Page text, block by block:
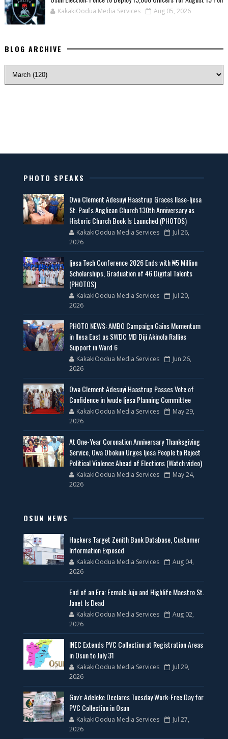
KakakiOodua Media Services Aug 05, 2026
BLOG ARCHIVE
PHOTO SPEAKS
Owa Clement Adesuyi Haastrup Graces Ilase-Ijesa
St. Paul's Anglican Church 130th Anniversary as
Historic Church Book Is Launched (PHOTOS)
KakakiOodua Media Services
Jul 26,
2026
Ijesa Tech Conference 2026 Ends with ₦5 Million
Scholarships, Graduation of 46 Digital Talents
(PHOTOS)
KakakiOodua Media Services
Jul 20,
2026
PHOTO NEWS: AMBO Campaign Gains Momentum
in Ilesa East as SWDC MD Diji Akinola Rallies
Support in Ward 6
KakakiOodua Media Services
Jun 26,
2026
Owa Clement Adesuyi Haastrup Passes Vote of
Confidence in Iwude Ijesa Planning Committee
KakakiOodua Media Services
May 29,
2026
At One-Year Coronation Anniversary Thanksgiving
Service, Owa Obokun Urges Ijesa People to Reject
Political Violence Ahead of Elections (Watch video)
KakakiOodua Media Services
May 24,
2026
OSUN NEWS
Hackers Target Zenith Bank Database, Customer
Information Exposed
KakakiOodua Media Services
Aug 04,
2026
End of an Era: Female Juju and Highlife Maestro St.
Janet Is Dead
KakakiOodua Media Services
Aug 02,
2026
INEC Extends PVC Collection at Registration Areas
in Osun to July 31
KakakiOodua Media Services
Jul 29,
2026
Gov'r Adeleke Declares Tuesday Work-Free Day for
PVC Collection in Osun
KakakiOodua Media Services
Jul 27,
2026